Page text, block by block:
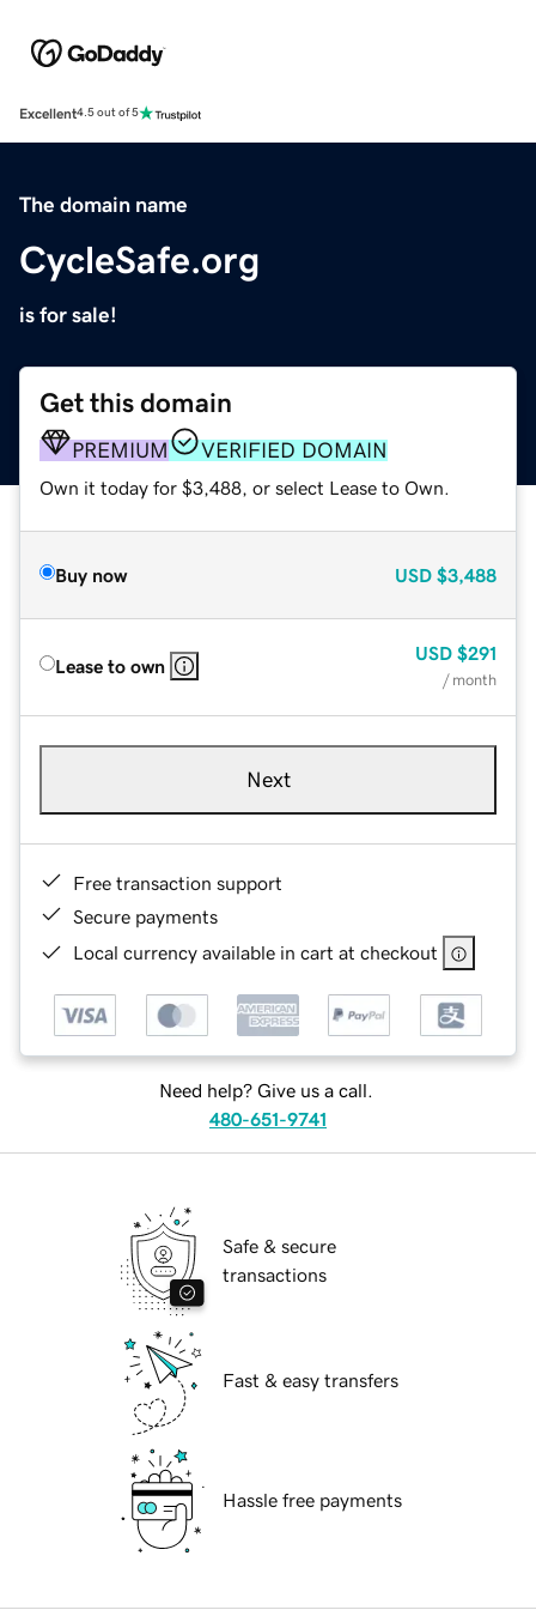
Excellent4.5 out of 5
The domain name
CycleSafe.org
is for sale!
Get this domain
PREMIUM VERIFIED DOMAIN
Own it today for $3,488, or select Lease to Own.
Buy now USD $3,488
Lease to own
USD $291
/ month
Next
Free transaction support
Secure payments
Local currency available in cart at checkout
Need help? Give us a call.
480-651-9741
Safe & secure
transactions
Fast & easy transfers
Hassle free payments